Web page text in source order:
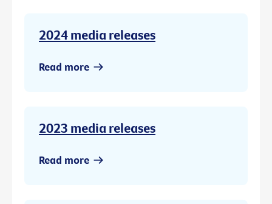
2024 media releases
Read more
2023 media releases
Read more